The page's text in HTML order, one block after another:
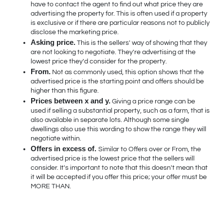
have to contact the agent to find out what price they are
advertising the property for. This is often used if a property
is exclusive or if there are particular reasons not to publicly
disclose the marketing price.
Asking price. This is the sellers' way of showing that they
are not looking to negotiate. They're advertising at the
lowest price they'd consider for the property.
From. Not as commonly used, this option shows that the
advertised price is the starting point and offers should be
higher than this figure.
Prices between x and y. Giving a price range can be
used if selling a substantial property, such as a farm, that is
also available in separate lots. Although some single
dwellings also use this wording to show the range they will
negotiate within.
Offers in excess of. Similar to Offers over or From, the
advertised price is the lowest price that the sellers will
consider. It's important to note that this doesn't mean that
it will be accepted if you offer this price; your offer must be
MORE THAN.